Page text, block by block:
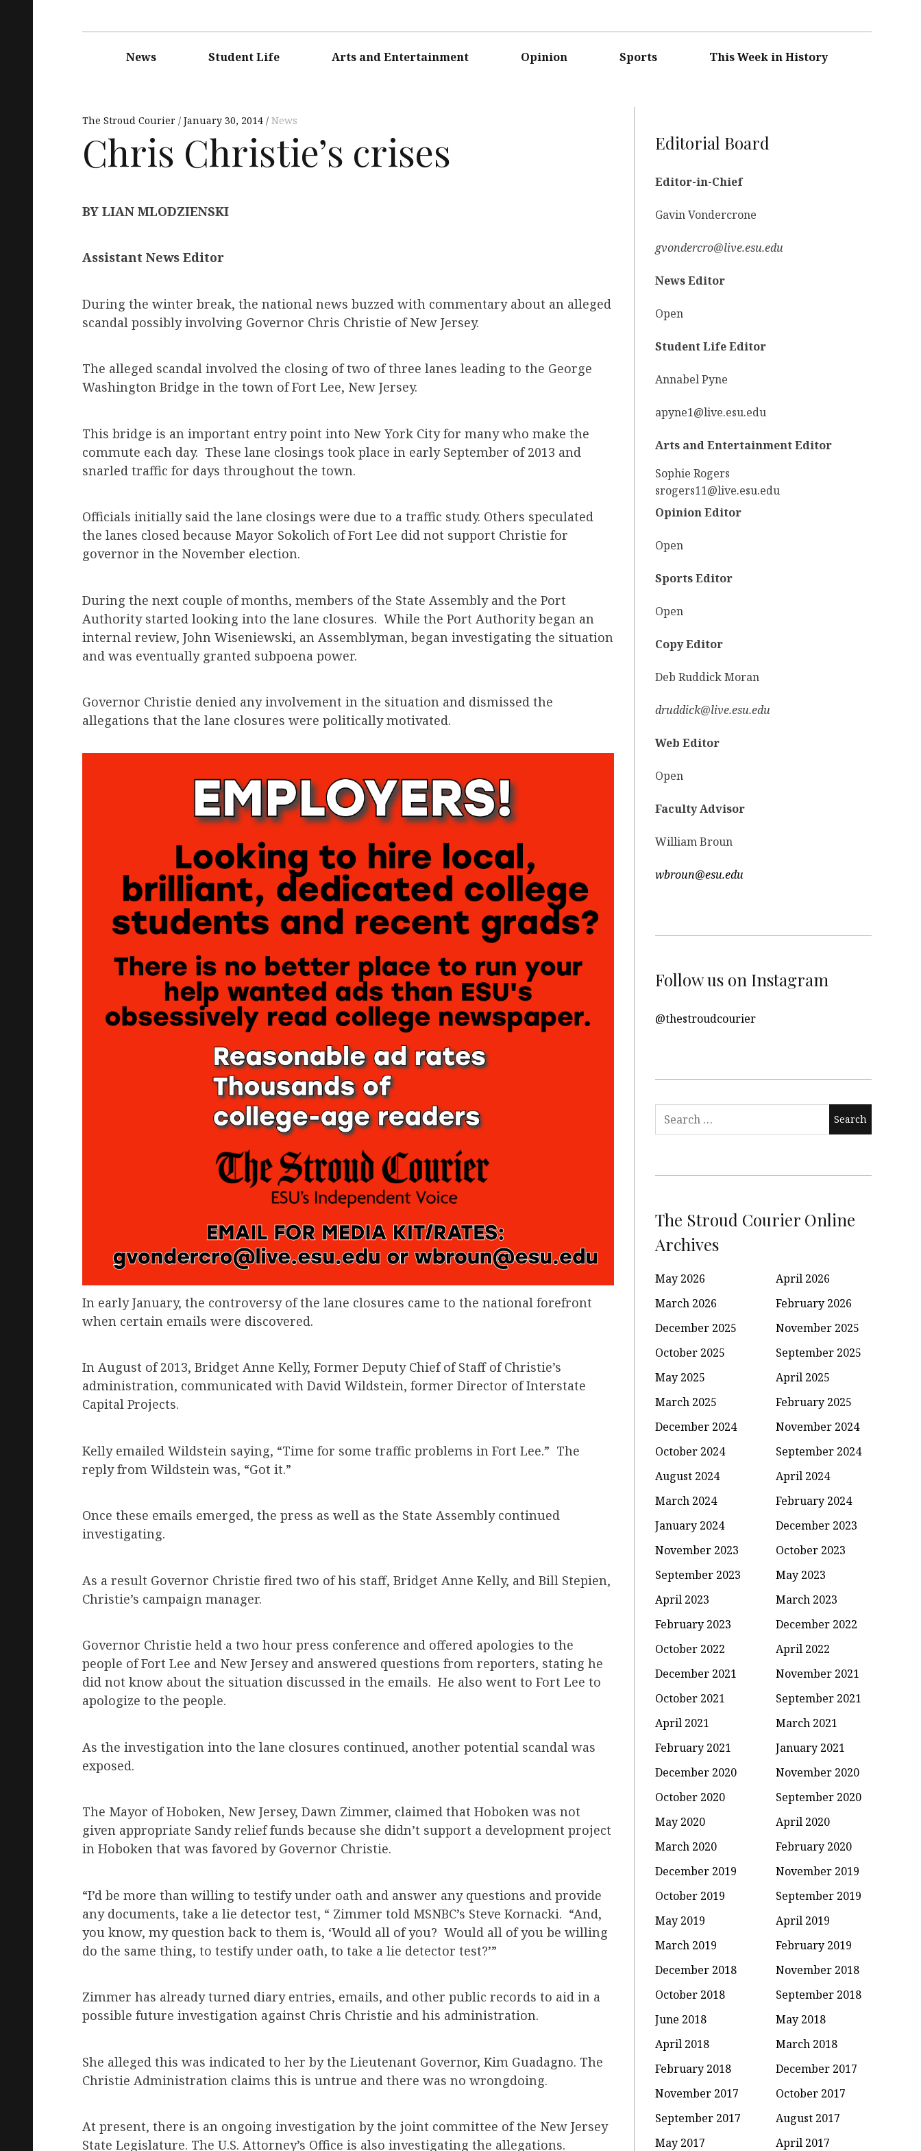
navigationNews Student Life Arts and Entertainment Opinion Sports This Week in History
The Stroud Courier January 30, 2014 News
Chris Christie’s crises
BY LIAN MLODZIENSKI
Assistant News Editor
During the winter break, the national news buzzed with commentary about an alleged
scandal possibly involving Governor Chris Christie of New Jersey.
The alleged scandal involved the closing of two of three lanes leading to the George
Washington Bridge in the town of Fort Lee, New Jersey.
This bridge is an important entry point into New York City for many who make the
commute each day. These lane closings took place in early September of 2013 and
snarled traffic for days throughout the town.
Officials initially said the lane closings were due to a traffic study. Others speculated
the lanes closed because Mayor Sokolich of Fort Lee did not support Christie for
governor in the November election.
During the next couple of months, members of the State Assembly and the Port
Authority started looking into the lane closures. While the Port Authority began an
internal review, John Wiseniewski, an Assemblyman, began investigating the situation
and was eventually granted subpoena power.
Governor Christie denied any involvement in the situation and dismissed the
allegations that the lane closures were politically motivated.
In early January, the controversy of the lane closures came to the national forefront
when certain emails were discovered.
In August of 2013, Bridget Anne Kelly, Former Deputy Chief of Staff of Christie’s
administration, communicated with David Wildstein, former Director of Interstate
Capital Projects.
Kelly emailed Wildstein saying, “Time for some traffic problems in Fort Lee.” The
reply from Wildstein was, “Got it.”
Once these emails emerged, the press as well as the State Assembly continued
investigating.
As a result Governor Christie fired two of his staff, Bridget Anne Kelly, and Bill Stepien,
Christie’s campaign manager.
Governor Christie held a two hour press conference and offered apologies to the
people of Fort Lee and New Jersey and answered questions from reporters, stating he
did not know about the situation discussed in the emails. He also went to Fort Lee to
apologize to the people.
As the investigation into the lane closures continued, another potential scandal was
exposed.
The Mayor of Hoboken, New Jersey, Dawn Zimmer, claimed that Hoboken was not
given appropriate Sandy relief funds because she didn’t support a development project
in Hoboken that was favored by Governor Christie.
“I’d be more than willing to testify under oath and answer any questions and provide
any documents, take a lie detector test, “ Zimmer told MSNBC’s Steve Kornacki. “And,
you know, my question back to them is, ‘Would all of you? Would all of you be willing
do the same thing, to testify under oath, to take a lie detector test?’”
Zimmer has already turned diary entries, emails, and other public records to aid in a
possible future investigation against Chris Christie and his administration.
She alleged this was indicated to her by the Lieutenant Governor, Kim Guadagno. The
Christie Administration claims this is untrue and there was no wrongdoing.
At present, there is an ongoing investigation by the joint committee of the New Jersey
State Legislature. The U.S. Attorney’s Office is also investigating the allegations.
Editorial Board
Editor-in-Chief
Gavin Vondercrone
gvondercro@live.esu.edu
News Editor
Open
Student Life Editor
Annabel Pyne
apyne1@live.esu.edu
Arts and Entertainment Editor
Sophie Rogers
srogers11@live.esu.edu
Opinion Editor
Open
Sports Editor
Open
Copy Editor
Deb Ruddick Moran
druddick@live.esu.edu
Web Editor
Open
Faculty Advisor
William Broun
wbroun@esu.edu
Follow us on Instagram
@thestroudcourier
Search
for:
The Stroud Courier Online
Archives
May 2026
April 2026
March 2026
February 2026
December 2025
November 2025
October 2025
September 2025
May 2025
April 2025
March 2025
February 2025
December 2024
November 2024
October 2024
September 2024
August 2024
April 2024
March 2024
February 2024
January 2024
December 2023
November 2023
October 2023
September 2023
May 2023
April 2023
March 2023
February 2023
December 2022
October 2022
April 2022
December 2021
November 2021
October 2021
September 2021
April 2021
March 2021
February 2021
January 2021
December 2020
November 2020
October 2020
September 2020
May 2020
April 2020
March 2020
February 2020
December 2019
November 2019
October 2019
September 2019
May 2019
April 2019
March 2019
February 2019
December 2018
November 2018
October 2018
September 2018
June 2018
May 2018
April 2018
March 2018
February 2018
December 2017
November 2017
October 2017
September 2017
August 2017
May 2017
April 2017